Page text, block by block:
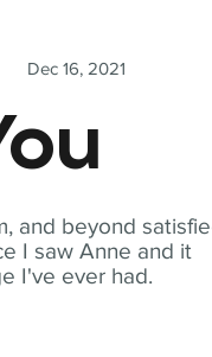
and beyond
I saw Anne and it
I've ever had.
Dec 16, 2021